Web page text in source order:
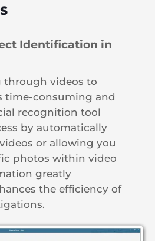
Identification in
through videos to
time-consuming and
recognition tool
by automatically
or allowing you
photos within video
greatly
the efficiency of